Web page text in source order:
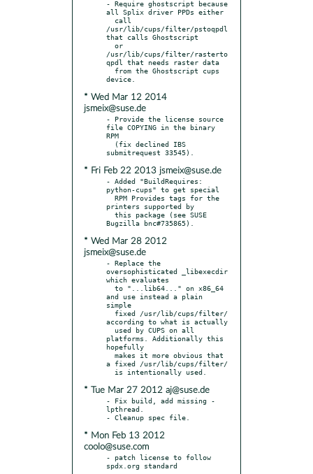
- Require ghostscript because
all Splix driver PPDs either
/usr/lib/cups/filter/pstoqpdl
that calls Ghostscript
/usr/lib/cups/filter/rasterto
qpdl that needs raster data
* Wed Mar 12 2014
jsmeix@suse.de
- Provide the license source
file COPYING in the binary
RPM
* Fri Feb 22 2013 jsmeix@suse.de
- Added "BuildRequires:
python-cups" to get special
printers supported by
* Wed Mar 28 2012
jsmeix@suse.de
- Replace the
oversophisticated _libexecdir
which evaluates
and use instead a plain
simple
according to what is actually
platforms. Additionally this
hopefully
a fixed /usr/lib/cups/filter/
* Tue Mar 27 2012 aj@suse.de
- Fix build, add missing -
lpthread.
* Mon Feb 13 2012
coolo@suse.com
- patch license to follow